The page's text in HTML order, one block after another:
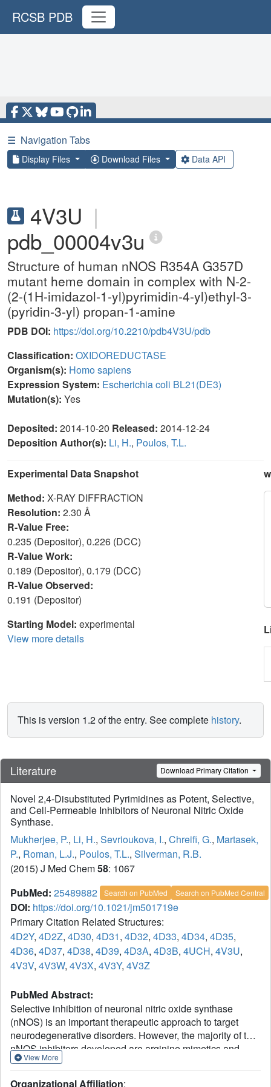
RCSB PDB
☰ Navigation Tabs
Display Files Download Files Data API
4V3U |
pdb_00004v3u
Structure of human nNOS R354A G357D
mutant heme domain in complex with N-2-
(2-(1H-imidazol-1-yl)pyrimidin-4-yl)ethyl-3-
(pyridin-3-yl) propan-1-amine
PDB DOI: https://doi.org/10.2210/pdb4V3U/pdb
Classification: OXIDOREDUCTASE
Organism(s): Homo sapiens
Expression System: Escherichia coli BL21(DE3)
Mutation(s): Yes
Deposited: 2014-10-20 Released: 2014-12-24
Deposition Author(s): Li, H., Poulos, T.L.
Experimental Data Snapshot
Method: X-RAY DIFFRACTION
Resolution: 2.30 Å
R-Value Free:
0.235 (Depositor), 0.226 (DCC)
R-Value Work:
0.189 (Depositor), 0.179 (DCC)
R-Value Observed:
0.191 (Depositor)
Starting Model: experimental
View more details
This is version 1.2 of the entry. See complete history.
Literature Download Primary Citation
Novel 2,4-Disubstituted Pyrimidines as Potent, Selective,
and Cell-Permeable Inhibitors of Neuronal Nitric Oxide
Synthase.
Mukherjee, P., Li, H., Sevrioukova, I., Chreifi, G., Martasek,
P., Roman, L.J., Poulos, T.L., Silverman, R.B.
(2015) J Med Chem58: 1067
PubMed: 25489882 Search on PubMed Search on PubMed Central
DOI: https://doi.org/10.1021/jm501719e
Primary Citation Related Structures:
4D2Y, 4D2Z, 4D30, 4D31, 4D32, 4D33, 4D34, 4D35,
4D36, 4D37, 4D38, 4D39, 4D3A, 4D3B, 4UCH, 4V3U,
4V3V, 4V3W, 4V3X, 4V3Y, 4V3Z
PubMed Abstract:
Selective inhibition of neuronal nitric oxide synthase
(nNOS) is an important therapeutic approach to target
neurodegenerative disorders. However, the majority of the
nNOS inhibitors developed are arginine mimetics and,
therefore, suffer from poor bioavailability. We designed a
View More
Organizational Affiliation: